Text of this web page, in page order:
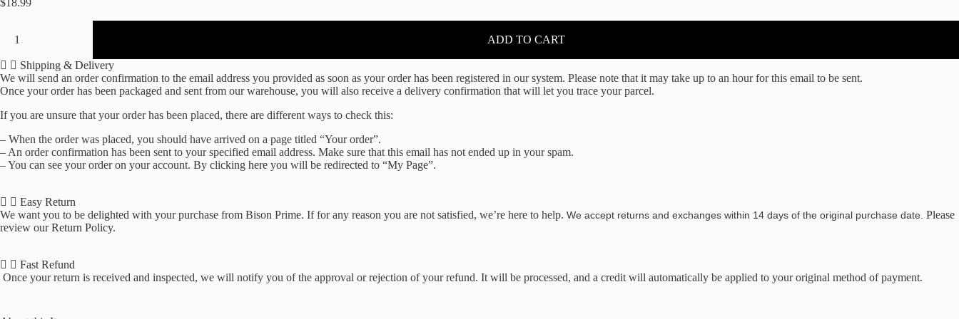
$ 18.99
2oz
Bottle
for
Small
(2oz,
of
3)
quantity
ADD TO CART
Shipping & Delivery
We will send an order confirmation to the email address you provided as soon as your order has been registered in our system. Please note that it may take up to an hour for this email to be sent.
Once your order has been packaged and sent from our warehouse, you will also receive a delivery confirmation that will let you trace your parcel.
If you are unsure that your order has been placed, there are different ways to check this:
– When the order was placed, you should have arrived on a page titled “Your order”.
– An order confirmation has been sent to your specified email address. Make sure that this email has not ended up in your spam.
– You can see your order on your account. By clicking here you will be redirected to “My Page”.
Easy Return
We want you to be delighted with your purchase from Bison Prime. If for any reason you are not satisfied, we’re here to help. We accept returns and exchanges within 14 days of the original purchase date. Please
review ourReturn Policy.
Fast Refund
Once your return is received and inspected, we will notify you of the approval or rejection of your refund. It will be processed, and a credit will automatically be applied to your original method of payment.